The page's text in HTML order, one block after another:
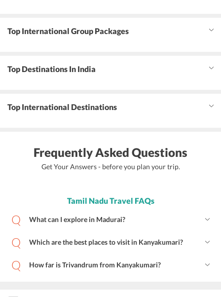
Top International Group Packages
Top Destinations In India
Top International Destinations
Frequently Asked Questions
Get Your Answers - before you plan your trip.
Tamil Nadu Travel FAQs
What can I explore in Madurai?
Which are the best places to visit in Kanyakumari?
How far is Trivandrum from Kanyakumari?